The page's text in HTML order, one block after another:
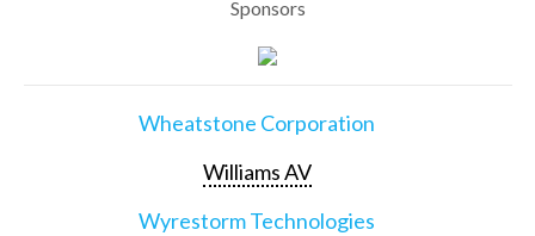
Sponsors
Wheatstone Corporation
Williams AV
Wyrestorm Technologies